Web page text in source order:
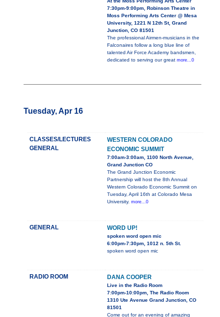
7:30pm-9:00pm, Robinson Theatre in
Moss Performing Arts Center @ Mesa
University, 1221 N 12th St, Grand
Junction, CO 81501
The professional Airmen-musicians in the
Falconaires follow a long blue line of
talented Air Force Academy bandsmen,
dedicated to serving our great more...0
Tuesday, Apr 16
CLASSES/LECTURES
GENERAL
WESTERN COLORADO
ECONOMIC SUMMIT
7:00am-3:00am, 1100 North Avenue,
Grand Junction CO
The Grand Junction Economic
Partnership will host the 8th Annual
Western Colorado Economic Summit on
Tuesday, April 16th at Colorado Mesa
University. more...0
GENERAL WORD UP!
spoken word open mic
6:00pm-7:30pm, 1012 n. 5th St.
spoken word open mic
RADIO ROOM DANA COOPER
Live in the Radio Room
7:00pm-10:00pm, The Radio Room
1310 Ute Avenue Grand Junction, CO
81501
Come out for an evening of amazing